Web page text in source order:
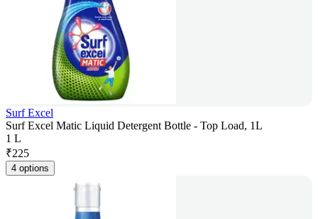
Surf Excel
Surf Excel Matic Liquid Detergent Bottle - Top Load, 1L
1 L
₹225
4 options